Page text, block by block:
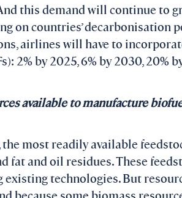
this demand will continue to
on countries’ decarbonisation
airlines will have to
2% by 2025, 6% by 2030,
available to manufacture
the most readily available
fat and oil residues. These
existing technologies. But
because some biomass